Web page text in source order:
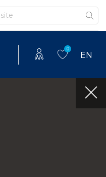
0
EN